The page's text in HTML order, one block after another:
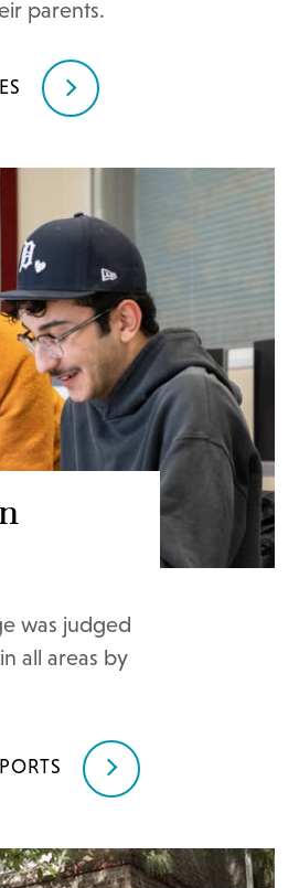
parents.
was judged
all areas by